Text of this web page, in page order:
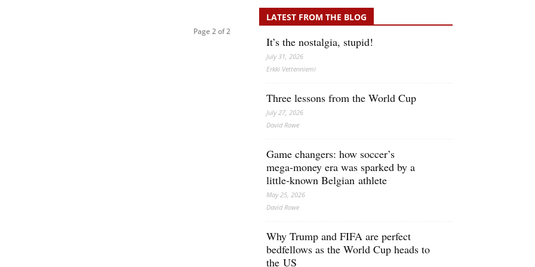
Page 2 of 2
LATEST FROM THE BLOG
It’s the nostalgia, stupid!
July 31, 2026
Erkki Vetten­­niemi
Three lessons from the World Cup
July 27, 2026
David Rowe
Game changers: how soccer’s
mega‑money era was sparked by a
little‑known Belgian athlete
May 25, 2026
David Rowe
Why Trump and FIFA are perfect
bedfellows as the World Cup heads to
the US